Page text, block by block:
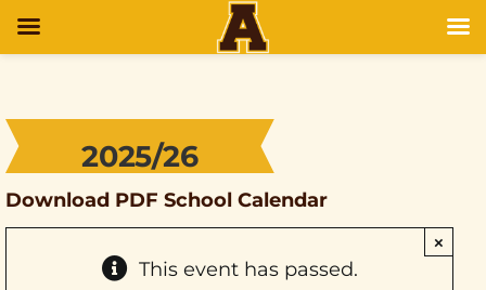
2025/26
Download PDF School Calendar
This event has passed.
×